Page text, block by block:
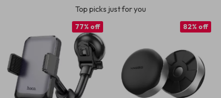
Top picks just for you
77% off 82% off